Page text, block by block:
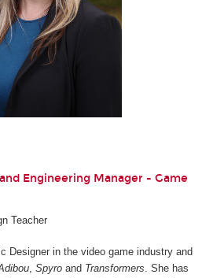
Engineering Manager - Game
Teacher
Designer in the video game industry and
, Spyro and Transformers. She has